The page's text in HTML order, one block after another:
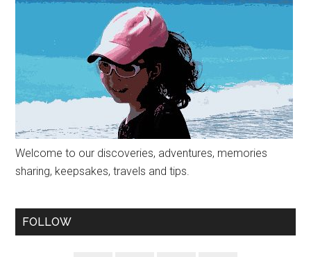
Welcome to our discoveries, adventures, memories
sharing, keepsakes, travels and tips.
FOLLOW